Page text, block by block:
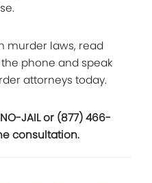
murder laws, read
phone and speak
attorneys today.
JAIL or (877) 466-
consultation.